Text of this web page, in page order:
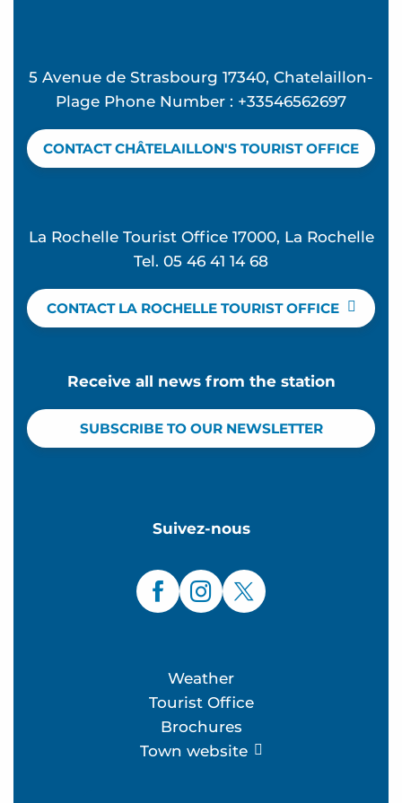
5 Avenue de Strasbourg 17340, Chatelaillon-
Plage Phone Number : +33546562697
CONTACT CHÂTELAILLON'S TOURIST OFFICE
La Rochelle Tourist Office 17000, La Rochelle
Tel. 05 46 41 14 68
CONTACT LA ROCHELLE TOURIST OFFICE
Receive all news from the station
SUBSCRIBE TO OUR NEWSLETTER
Suivez-nous
Weather
Tourist Office
Brochures
Town website